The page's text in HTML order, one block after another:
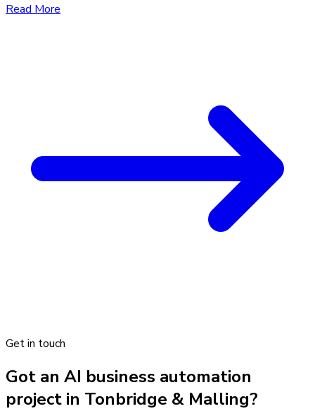
Read More
Get in touch
Got an AI business automation
project in Tonbridge & Malling?